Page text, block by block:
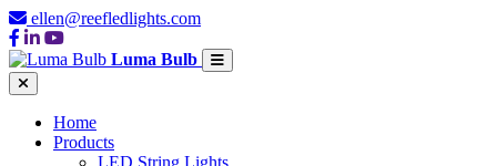
ellen@reefledlights.com
Luma Bulb
Home
Products
LED String Lights